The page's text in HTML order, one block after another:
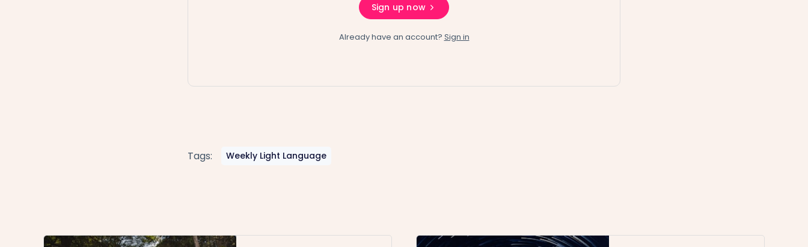
Sign up now
Already have an account? Sign in
Tags: Weekly Light Language